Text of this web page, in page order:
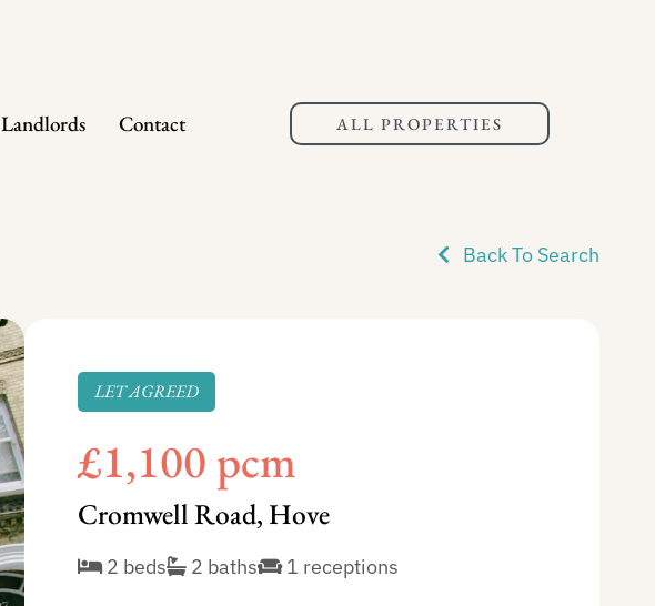
Landlords Contact ALL PROPERTIES
Back To Search
LET AGREED
£1,100 pcm
Cromwell Road, Hove
2 beds 2 baths 1 receptions